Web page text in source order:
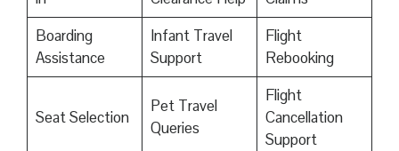
Boarding
Assistance
Infant Travel
Support
Flight
Rebooking
Seat Selection
Pet Travel
Queries
Flight
Cancellation
Support